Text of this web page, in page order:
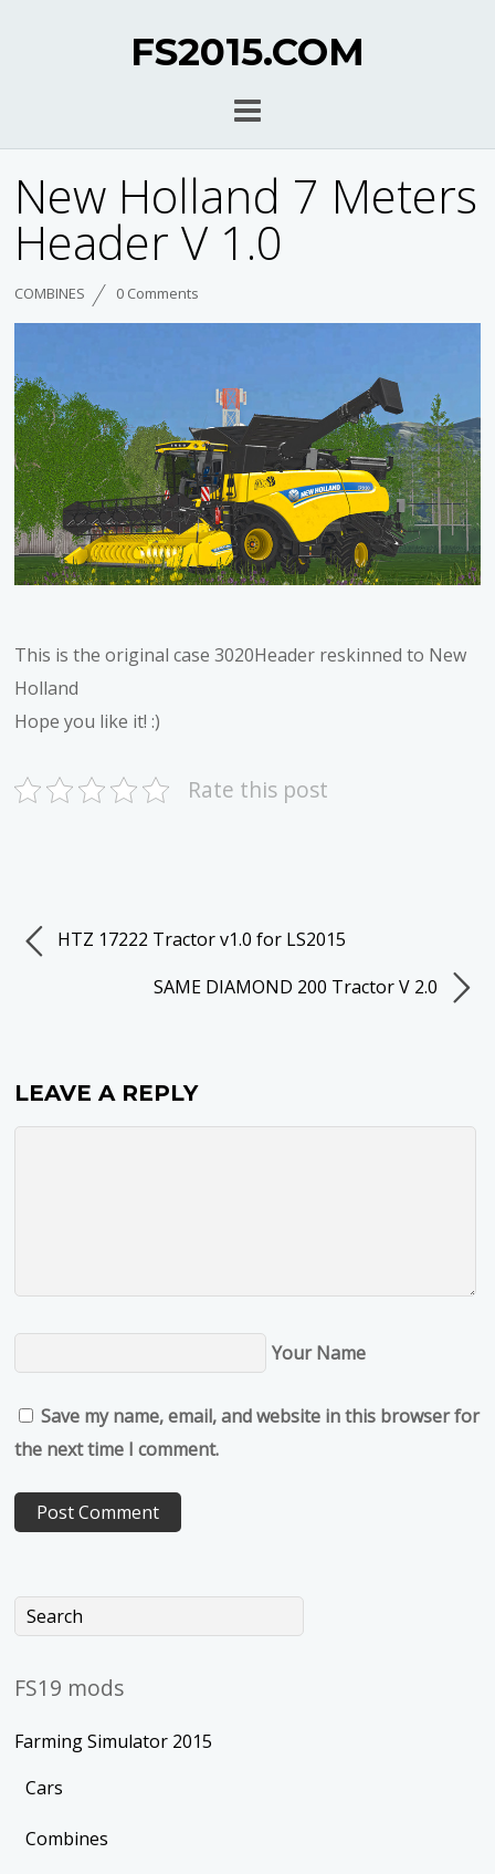
FS2015.COM
New Holland 7 Meters
Header V 1.0
COMBINES 0 Comments
This is the original case 3020Header reskinned to New
Holland
Hope you like it! :)
Rate this post
HTZ 17222 Tractor v1.0 for LS2015
SAME DIAMOND 200 Tractor V 2.0
LEAVE A REPLY
Your Name
Save my name, email, and website in this browser for
the next time I comment.
FS19 mods
Farming Simulator 2015
Cars
Combines